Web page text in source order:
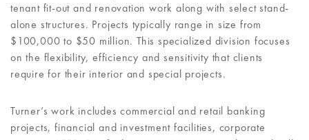
tenant fit-out and renovation work along with select stand-
alone structures. Projects typically range in size from
$100,000 to $50 million. This specialized division focuses
on the flexibility, efficiency and sensitivity that clients
require for their interior and special projects.
Turner’s work includes commercial and retail banking
projects, financial and investment facilities, corporate